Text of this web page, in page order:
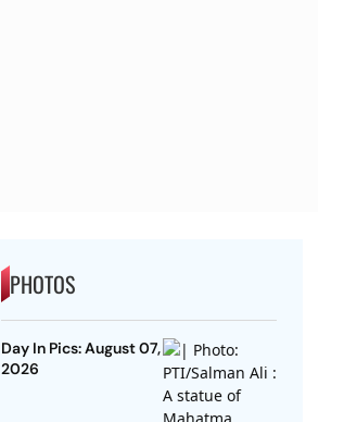
PHOTOS
Day In Pics: August 07,
2026